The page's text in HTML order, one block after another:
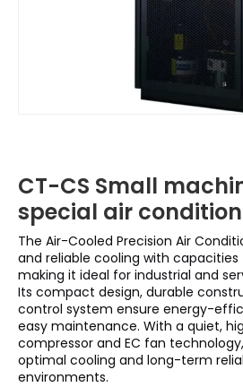
CT-CS Small
special air
The Air-Cooled Precision Air
and reliable cooling with capacities
making it ideal for industrial and
Its compact design, durable
control system ensure energy-
easy maintenance. With a quiet,
compressor and EC fan
optimal cooling and long-term
environments.